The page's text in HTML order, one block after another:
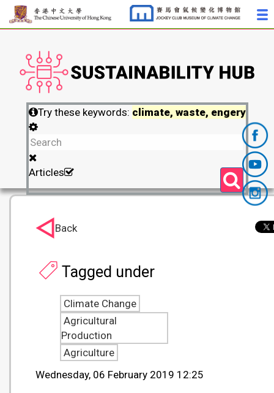
Try these keywords: climate, waste, engery
Articles
Wednesday, 06 February 2019 12:25
Tagged under
Climate Change
Agricultural
Production
Agriculture
Back